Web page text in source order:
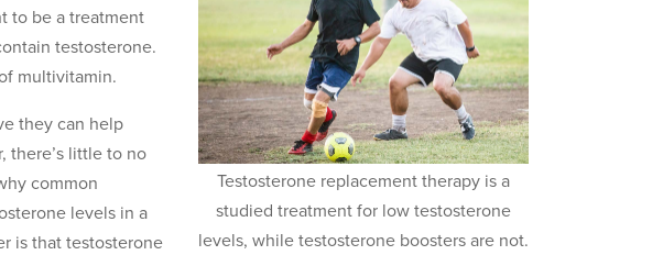
Testosterone replacement therapy is a
studied treatment for low testosterone
levels, while testosterone boosters are not.
to be a treatment
testosterone.
multivitamin.
they can help
there’s little to no
common
levels in a
is that testosterone